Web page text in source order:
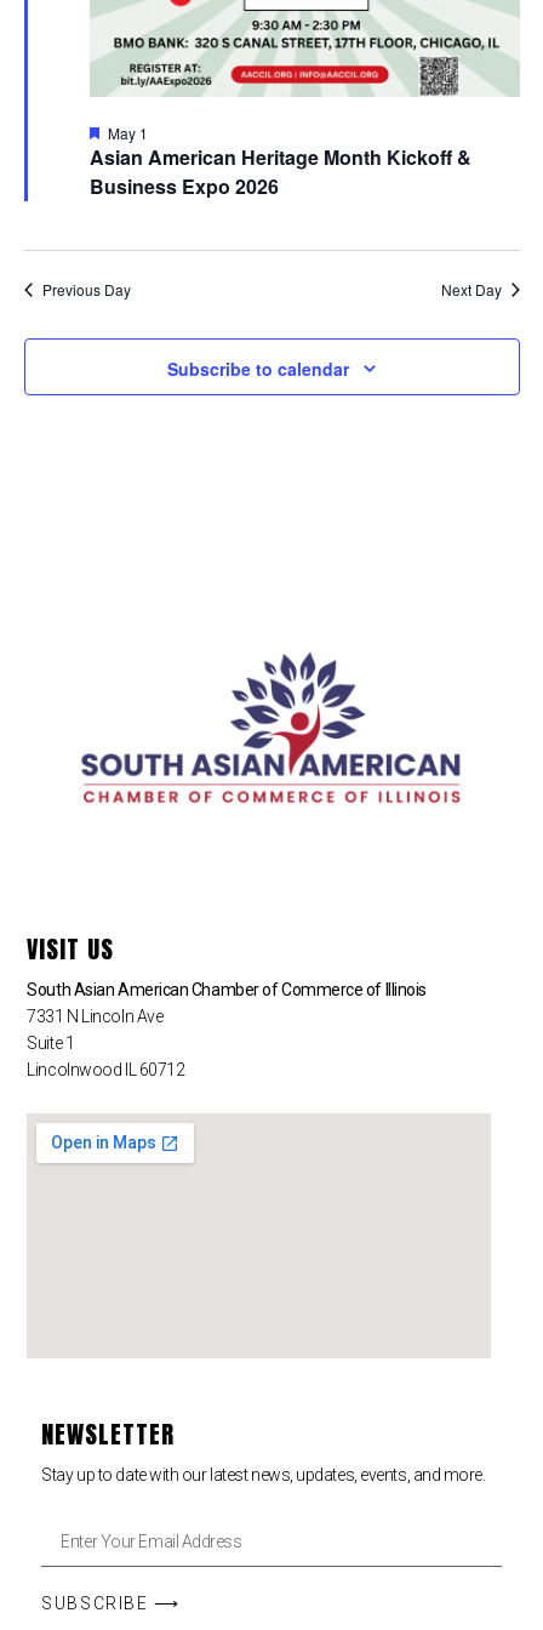
Asian American Heritage Month Kickoff &
Business Expo 2026
Featured
May 1
Previous Day Next Day
Subscribe to calendar
VISIT US
South Asian American Chamber of Commerce of Illinois
7331 N Lincoln Ave
Suite 1
Lincolnwood IL 60712
NEWSLETTER
Stay up to date with our latest news, updates, events, and more.
SUBSCRIBE ⟶